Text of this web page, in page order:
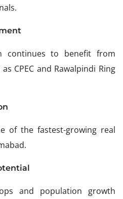
continues to benefit from
CPEC and Rawalpindi Ring
of the fastest-growing real
and population growth